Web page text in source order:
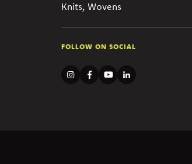
Knits, Wovens
FOLLOW ON SOCIAL